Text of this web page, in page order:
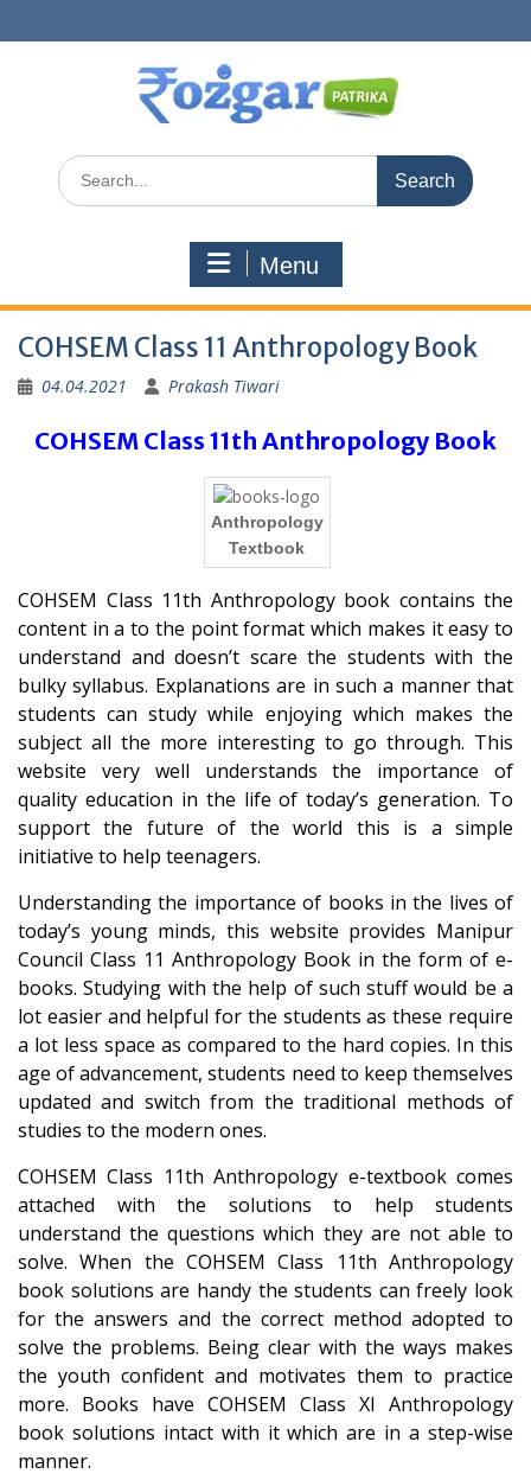
to
Search
for:
Menu
COHSEM Class 11 Anthropology Book
04.04.2021 Prakash Tiwari
COHSEM Class 11th Anthropology Book
Anthropology
Textbook
COHSEM Class 11th Anthropology book contains the
content in a to the point format which makes it easy to
understand and doesn’t scare the students with the
bulky syllabus. Explanations are in such a manner that
students can study while enjoying which makes the
subject all the more interesting to go through. This
website very well understands the importance of
quality education in the life of today’s generation. To
support the future of the world this is a simple
initiative to help teenagers.
Understanding the importance of books in the lives of
today’s young minds, this website provides Manipur
Council Class 11 Anthropology Book in the form of e-
books. Studying with the help of such stuff would be a
lot easier and helpful for the students as these require
a lot less space as compared to the hard copies. In this
age of advancement, students need to keep themselves
updated and switch from the traditional methods of
studies to the modern ones.
COHSEM Class 11th Anthropology e-textbook comes
attached with the solutions to help students
understand the questions which they are not able to
solve. When the COHSEM Class 11th Anthropology
book solutions are handy the students can freely look
for the answers and the correct method adopted to
solve the problems. Being clear with the ways makes
the youth confident and motivates them to practice
more. Books have COHSEM Class XI Anthropology
book solutions intact with it which are in a step-wise
manner.